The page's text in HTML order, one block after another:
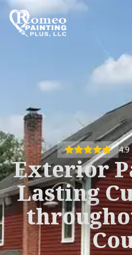
4.9
Exterior
Lasting